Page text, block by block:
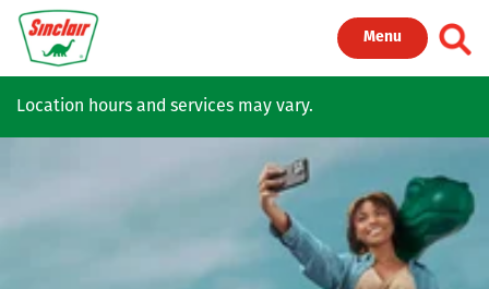
Skip to main content
Menu
Location hours and services may vary.